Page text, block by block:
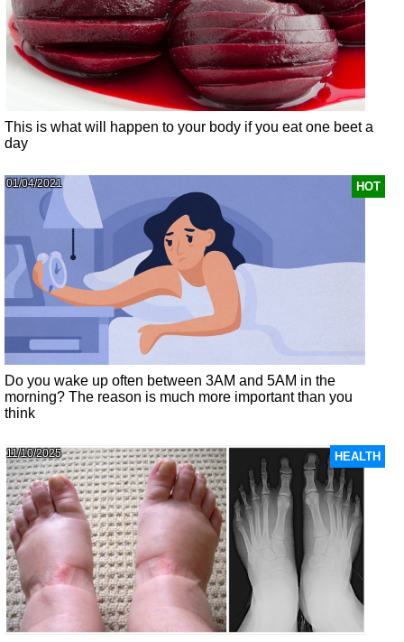
This is what will happen to your body if you eat one beet a
day
HOT
01/04/2021
Do you wake up often between 3AM and 5AM in the
morning? The reason is much more important than you
think
HEALTH
11/10/2025